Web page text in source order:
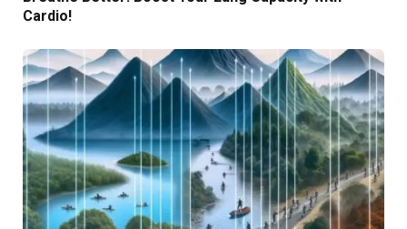
Cardio!